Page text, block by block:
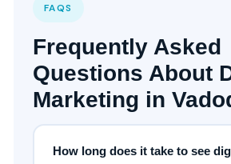
FAQS
Frequently Asked
Questions About
Marketing in
How long does it take to see